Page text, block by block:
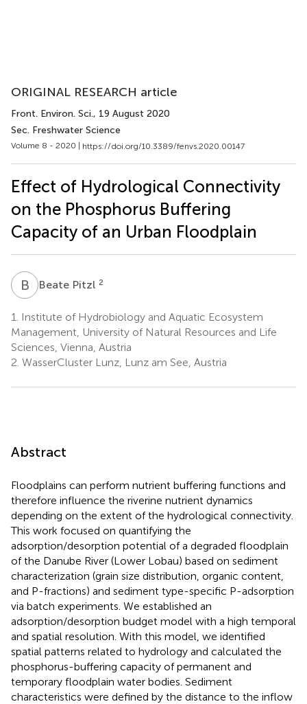
ORIGINAL RESEARCH article
Front. Environ. Sci., 19 August 2020
Sec. Freshwater Science
Volume 8 - 2020 | https://doi.org/10.3389/fenvs.2020.00147
Effect of Hydrological Connectivity
on the Phosphorus Buffering
Capacity of an Urban Floodplain
B PBeate Pitzl 2
1.
Institute of Hydrobiology and Aquatic Ecosystem
Management, University of Natural Resources and Life
Sciences, Vienna, Austria
2. WasserCluster Lunz, Lunz am See, Austria
Abstract
Floodplains can perform nutrient buffering functions and
therefore influence the riverine nutrient dynamics
depending on the extent of the hydrological connectivity.
This work focused on quantifying the
adsorption/desorption potential of a degraded floodplain
of the Danube River (Lower Lobau) based on sediment
characterization (grain size distribution, organic content,
and P-fractions) and sediment type-specific P-adsorption
via batch experiments. We established an
adsorption/desorption budget model with a high temporal
and spatial resolution. With this model, we identified
spatial patterns related to hydrology and calculated the
phosphorus-buffering capacity of permanent and
temporary floodplain water bodies. Sediment
characteristics were defined by the distance to the inflow